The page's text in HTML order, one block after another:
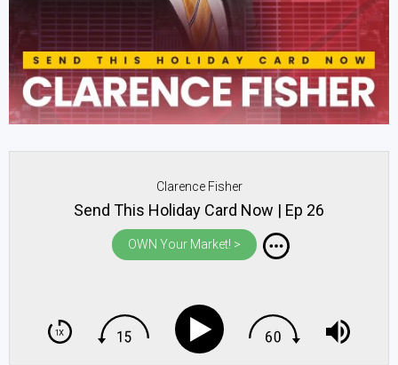
Clarence Fisher
Send This Holiday Card Now | Ep 26
OWN Your Market! >